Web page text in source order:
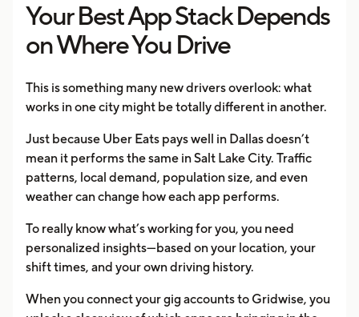
Your Best App Stack Depends
on Where You Drive
This is something many new drivers overlook: what
works in one city might be totally different in another.
Just because Uber Eats pays well in Dallas doesn’t
mean it performs the same in Salt Lake City. Traffic
patterns, local demand, population size, and even
weather can change how each app performs.
To really know what’s working for you, you need
personalized insights—based on your location, your
shift times, and your own driving history.
When you connect your gig accounts to Gridwise, you